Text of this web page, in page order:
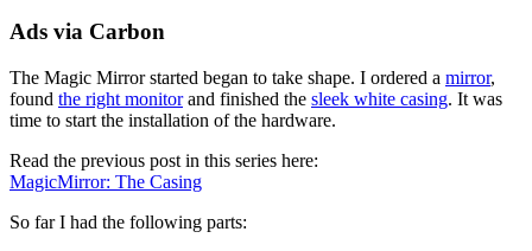
Ads via Carbon
The Magic Mirror started began to take shape. I ordered a mirror,
found the right monitorand finished the sleek white casing. It was
time to start the installation of the hardware.
Read the previous post in this series here:
MagicMirror: The Casing
So far I had the following parts: